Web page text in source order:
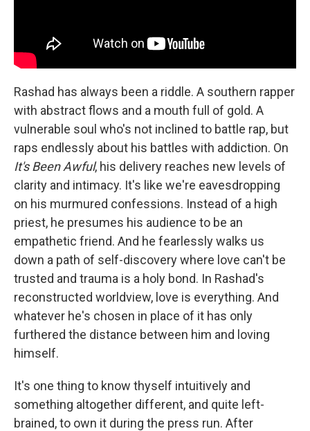
Rashad has always been a riddle. A southern rapper
with abstract flows and a mouth full of gold. A
vulnerable soul who's not inclined to battle rap, but
raps endlessly about his battles with addiction. On
It's Been Awful, his delivery reaches new levels of
clarity and intimacy. It's like we're eavesdropping
on his murmured confessions. Instead of a high
priest, he presumes his audience to be an
empathetic friend. And he fearlessly walks us
down a path of self-discovery where love can't be
trusted and trauma is a holy bond. In Rashad's
reconstructed worldview, love is everything. And
whatever he's chosen in place of it has only
furthered the distance between him and loving
himself.
It's one thing to know thyself intuitively and
something altogether different, and quite left-
brained, to own it during the press run. After